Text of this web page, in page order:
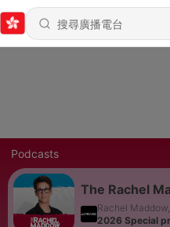
Podcasts
The Rachel
Rachel
2026 Special